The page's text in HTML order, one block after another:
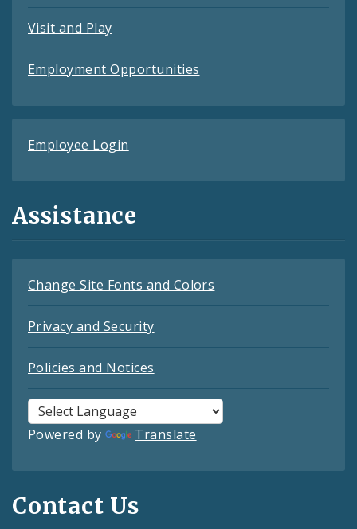
Visit and Play
Employment Opportunities
Employee Login
Assistance
Change Site Fonts and Colors
Privacy and Security
Policies and Notices
Powered by Translate
Contact Us